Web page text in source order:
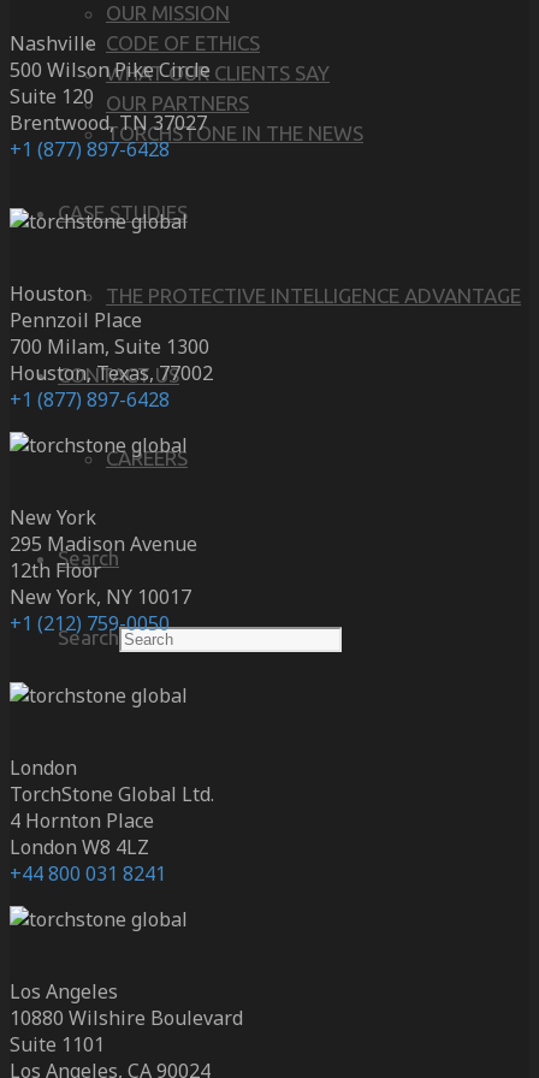
OUR MISSION
CODE OF ETHICS
WHAT OUR CLIENTS SAY
OUR PARTNERS
TORCHSTONE IN THE NEWS
CASE STUDIES
THE PROTECTIVE INTELLIGENCE ADVANTAGE
CONTACT US
CAREERS
Search
Search
Nashville
500 Wilson Pike Circle
Suite 120
Brentwood, TN 37027
+1 (877) 897-6428
Houston
Pennzoil Place
700 Milam, Suite 1300
Houston, Texas, 77002
+1 (877) 897-6428
New York
295 Madison Avenue
12th Floor
New York, NY 10017
+1 (212) 759-0050
London
TorchStone Global Ltd.
4 Hornton Place
London W8 4LZ
+44 800 031 8241
Los Angeles
10880 Wilshire Boulevard
Suite 1101
Los Angeles, CA 90024